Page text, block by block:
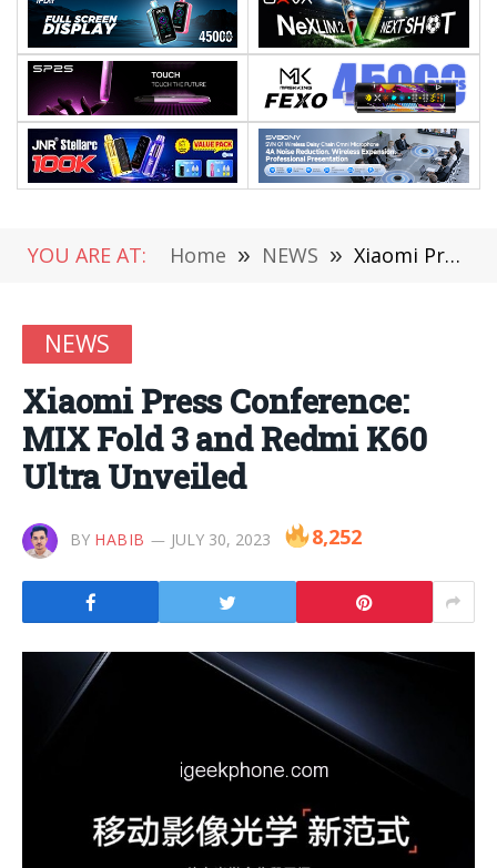
YOU ARE AT: Home » NEWS » Xiaomi Press Conference: MIX Fold 3 and Redmi K60 Ultra Unveiled
NEWS
Xiaomi Press Conference:
MIX Fold 3 and Redmi K60
Ultra Unveiled
BY HABIB JULY 30, 2023 8,252